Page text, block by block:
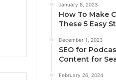
January 8, 2023
How To Make
These 5 Easy
December 1, 2023
SEO for
Content for
February 26, 2024